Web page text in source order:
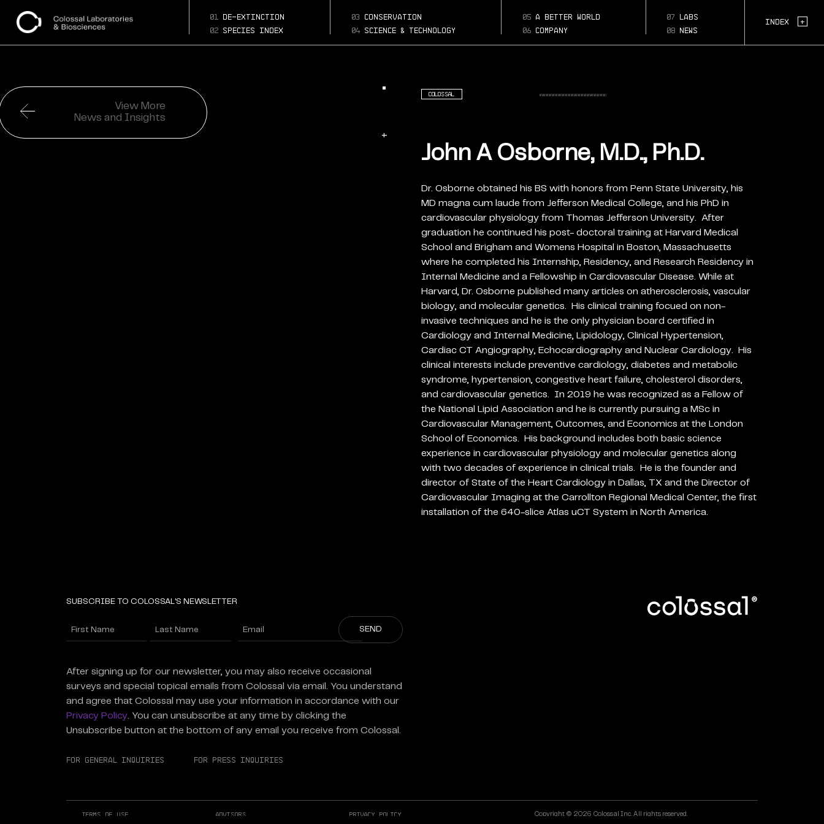
01
de-extinction
02 species index
03 conservation
04science & technology
05a better world
06company
07
labs
08 news
Index +
Page Section:
View More
News and Insights
+
Colossal
John A Osborne, M.D., Ph.D.
Dr. Osborne obtained his BS with honors from Penn State University, his
MD magna cum laude from Jefferson Medical College, and his PhD in
cardiovascular physiology from Thomas Jefferson University. After
graduation he continued his post- doctoral training at Harvard Medical
School and Brigham and Womens Hospital in Boston, Massachusetts
where he completed his Internship, Residency, and Research Residency in
Internal Medicine and a Fellowship in Cardiovascular Disease. While at
Harvard, Dr. Osborne published many articles on atherosclerosis, vascular
biology, and molecular genetics. His clinical training focued on non-
invasive techniques and he is the only physician board certified in
Cardiology and Internal Medicine, Lipidology, Clinical Hypertension,
Cardiac CT Angiography, Echocardiography and Nuclear Cardiology. His
clinical interests include preventive cardiology, diabetes and metabolic
syndrome, hypertension, congestive heart failure, cholesterol disorders,
and cardiovascular genetics. In 2019 he was recognized as a Fellow of
the National Lipid Association and he is currently pursuing a MSc in
Cardiovascular Management, Outcomes, and Economics at the London
School of Economics. His background includes both basic science
experience in cardiovascular physiology and molecular genetics along
with two decades of experience in clinical trials. He is the founder and
director of State of the Heart Cardiology in Dallas, TX and the Director of
Cardiovascular Imaging at the Carrollton Regional Medical Center, the first
installation of the 640-slice Atlas uCT System in North America.
SUBSCRIBE TO COLOSSAL'S NEWSLETTER
Name
(Required)
Enter
Email
After signing up for our newsletter, you may also receive occasional
surveys and special topical emails from Colossal via email. You understand
and agree that Colossal may use your information in accordance with our
Privacy Policy. You can unsubscribe at any time by clicking the
Unsubscribe button at the bottom of any email you receive from Colossal.
For General Inquiries For Press Inquiries
Terms of Use Advisors Privacy Policy Copyright © 2026 Colossal Inc. All rights reserved.